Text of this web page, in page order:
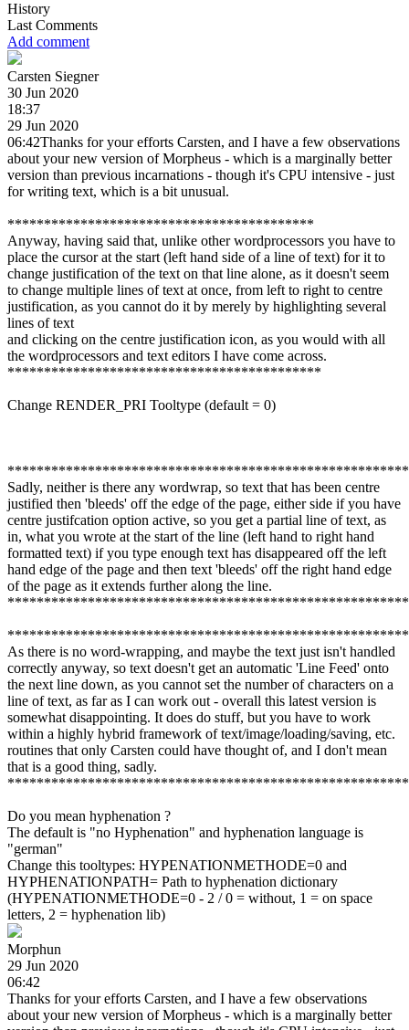
History
Last Comments
Add comment
Carsten Siegner
30 Jun 2020
18:37
29 Jun 2020
06:42Thanks for your efforts Carsten, and I have a few observations
about your new version of Morpheus - which is a marginally better
version than previous incarnations - though it's CPU intensive - just
for writing text, which is a bit unusual.
******************************************
Anyway, having said that, unlike other wordprocessors you have to
place the cursor at the start (left hand side of a line of text) for it to
change justification of the text on that line alone, as it doesn't seem
to change multiple lines of text at once, from left to right to centre
justification, as you cannot do it by merely by highlighting several
lines of text
and clicking on the centre justification icon, as you would with all
the wordprocessors and text editors I have come across.
*******************************************
Change RENDER_PRI Tooltype (default = 0)
Sadly, neither is there any wordwrap, so text that has been centre
justified then 'bleeds' off the edge of the page, either side if you have
centre justifcation option active, so you get a partial line of text, as
in, what you wrote at the start of the line (left hand to right hand
formatted text) if you type enough text has disappeared off the left
hand edge of the page and then text 'bleeds' off the right hand edge
of the page as it extends further along the line.
As there is no word-wrapping, and maybe the text just isn't handled
correctly anyway, so text doesn't get an automatic 'Line Feed' onto
the next line down, as you cannot set the number of characters on a
line of text, as far as I can work out - overall this latest version is
somewhat disappointing. It does do stuff, but you have to work
within a highly hybrid framework of text/image/loading/saving, etc.
routines that only Carsten could have thought of, and I don't mean
that is a good thing, sadly.
Do you mean hyphenation ?
The default is "no Hyphenation" and hyphenation language is
"german"
Change this tooltypes: HYPENATIONMETHODE=0 and
HYPHENATIONPATH= Path to hyphenation dictionary
(HYPENATIONMETHODE=0 - 2 / 0 = without, 1 = on space
letters, 2 = hyphenation lib)
Morphun
29 Jun 2020
06:42
Thanks for your efforts Carsten, and I have a few observations
about your new version of Morpheus - which is a marginally better